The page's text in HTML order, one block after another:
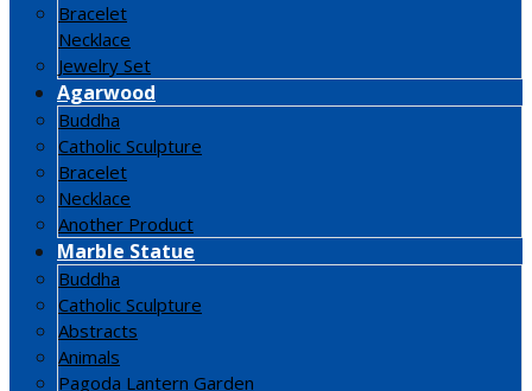
Bracelet
Necklace
Jewelry Set
Agarwood
Buddha
Catholic Sculpture
Bracelet
Necklace
Another Product
Marble Statue
Buddha
Catholic Sculpture
Abstracts
Animals
Pagoda Lantern Garden